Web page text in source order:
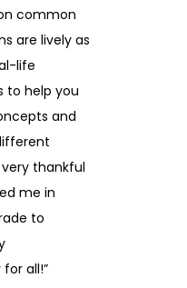
common
are lively as
life
to help you
and
thankful
me in
to
all!”